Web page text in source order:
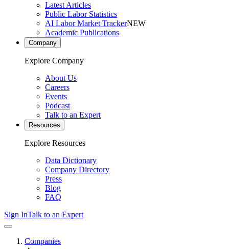
Latest Articles
Public Labor Statistics
AI Labor Market TrackerNEW
Academic Publications
Company
Explore Company
About Us
Careers
Events
Podcast
Talk to an Expert
Resources
Explore Resources
Data Dictionary
Company Directory
Press
Blog
FAQ
Sign InTalk to an Expert
Companies